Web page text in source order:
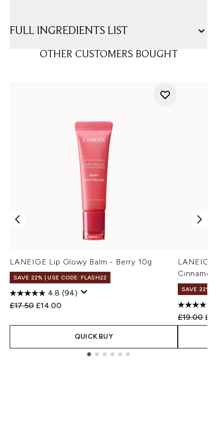
FULL INGREDIENTS LIST
OTHER CUSTOMERS BOUGHT
LANEIGE Lip Glowy Balm - Berry 10g
SAVE 22% | USE CODE: FLASH22
4.8 (94)
Recommended Retail Price:
£17.50 Current price:
£14.00
QUICK BUY
SAVE 22% |
£19.00